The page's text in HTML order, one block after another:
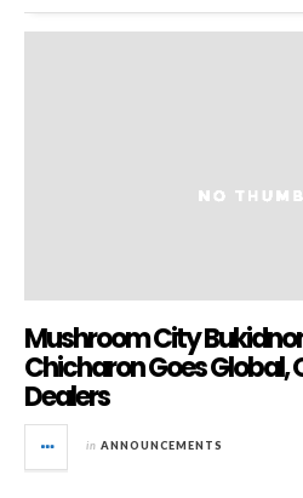
Mushroom City
Chicharon Goes Global,
Dealers
in ANNOUNCEMENTS